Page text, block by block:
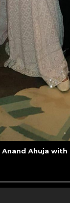
Ahuja